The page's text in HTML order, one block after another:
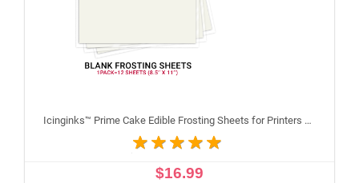
Icinginks™ Prime Cake Edible Frosting Sheets for Printers and Printing, Sample Pack Regular (8.5" X 11") Pack - 12 sheets A4 size
$16.99